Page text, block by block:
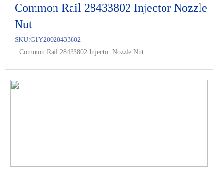
Common Rail 28433802 Injector Nozzle
Nut
SKU:G1Y20028433802
Common Rail 28433802 Injector Nozzle Nut...